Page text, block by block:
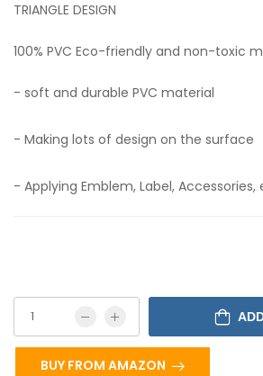
TRIANGLE DESIGN
100% PVC Eco-friendly and non-toxic
- soft and durable PVC material
- Making lots of design on the surface
- Applying Emblem, Label, Accessories,
BUY FROM AMAZON